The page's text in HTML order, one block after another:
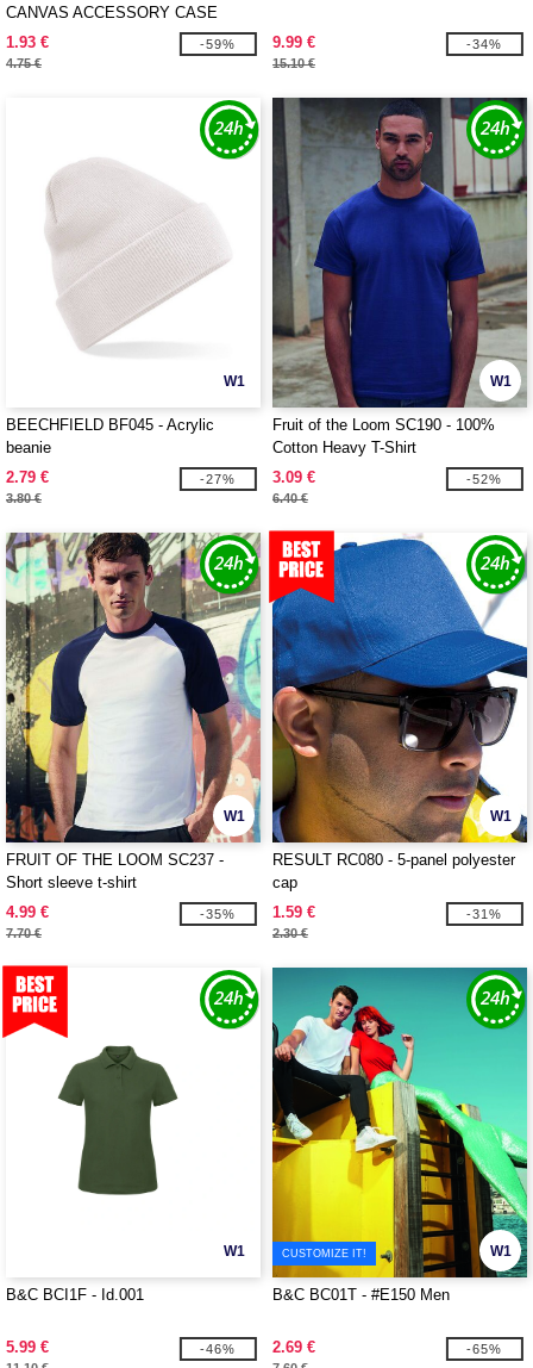
CANVAS ACCESSORY CASE
1.93 €
4.75 €
-59% 9.99 €
15.10 €
-34%
W1
BEECHFIELD BF045 - Acrylic
beanie
2.79 €
3.80 €
-27%
W1
Fruit of the Loom SC190 - 100%
Cotton Heavy T-Shirt
3.09 €
6.40 €
-52%
W1
FRUIT OF THE LOOM SC237 -
Short sleeve t-shirt
4.99 €
7.70 €
-35%
W1
RESULT RC080 - 5-panel polyester
cap
1.59 €
2.30 €
-31%
W1
B&C BCI1F - Id.001
5.99 € -46%
W1
CUSTOMIZE IT!
B&C BC01T - #E150 Men
2.69 € -65%